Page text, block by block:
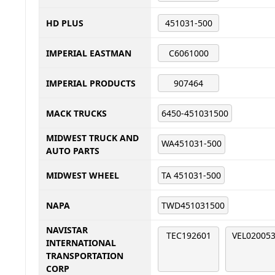
HD PLUS 451031-500
IMPERIAL EASTMAN C6061000
IMPERIAL PRODUCTS 907464
MACK TRUCKS 6450-451031500
MIDWEST TRUCK AND
AUTO PARTS
WA451031-500
MIDWEST WHEEL TA 451031-500
NAPA TWD451031500
NAVISTAR
INTERNATIONAL
TRANSPORTATION
CORP
TEC192601